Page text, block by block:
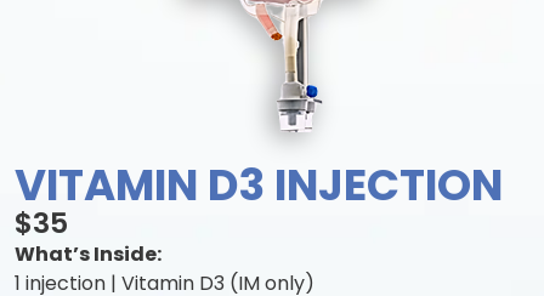
VITAMIN D3 INJECTION
$35
What’s Inside:
1 injection | Vitamin D3 (IM only)